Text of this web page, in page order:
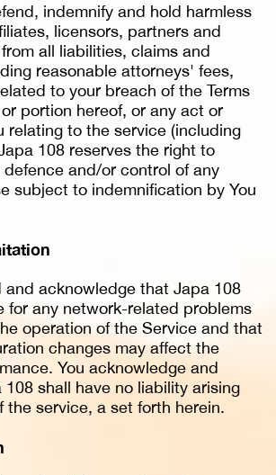
indemnify and hold harmless
licensors, partners and
all liabilities, claims and
reasonable attorneys' fees,
to your breach of the Terms
portion hereof, or any act or
relating to the service (including
108 reserves the right to
and/or control of any
subject to indemnification by You
and acknowledge that Japa 108
for any network-related problems
operation of the Service and that
changes may affect the
You acknowledge and
shall have no liability arising
the service, a set forth herein.